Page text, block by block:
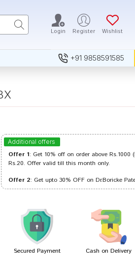
Login Register Wishlist
+91 9858591585
Additional offers
Offer 1: Get 10% off on order above Rs.1000
Rs.20. Offer valid till this month only.
Offer 2: Get upto 30% OFF on Dr.Boricke
Secured Payment Cash on Delivery